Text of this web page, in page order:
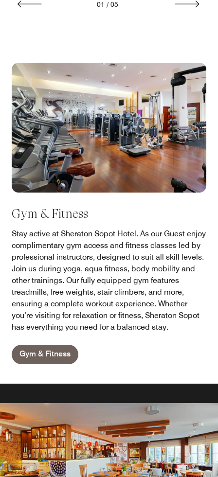
01 / 05
Gym & Fitness
Stay active at Sheraton Sopot Hotel. As our Guest enjoy
complimentary gym access and fitness classes led by
professional instructors, designed to suit all skill levels.
Join us during yoga, aqua fitness, body mobility and
other trainings. Our fully equipped gym features
treadmills, free weights, stair climbers, and more,
ensuring a complete workout experience. Whether
you’re visiting for relaxation or fitness, Sheraton Sopot
has everything you need for a balanced stay.
Gym & Fitness